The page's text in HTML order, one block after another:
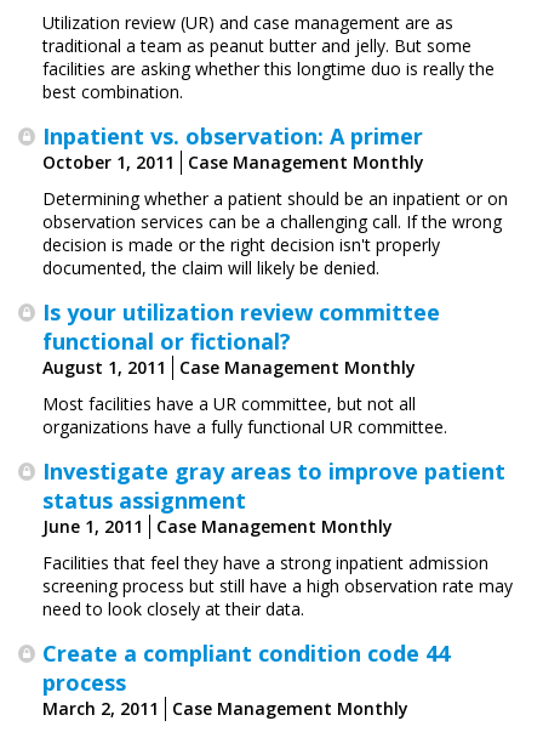
Utilization review (UR) and case management are as
traditional a team as peanut butter and jelly. But some
facilities are asking whether this longtime duo is really the
best combination.
Inpatient vs. observation: A primer
October 1, 2011
Case Management Monthly
Determining whether a patient should be an inpatient or on
observation services can be a challenging call. If the wrong
decision is made or the right decision isn't properly
documented, the claim will likely be denied.
Is your utilization review committee
functional or fictional?
August 1, 2011
Case Management Monthly
Most facilities have a UR committee, but not all
organizations have a fully functional UR committee.
Investigate gray areas to improve patient
status assignment
June 1, 2011
Case Management Monthly
Facilities that feel they have a strong inpatient admission
screening process but still have a high ­observation rate may
need to look closely at their data.
Create a compliant condition code 44
process
March 2, 2011
Case Management Monthly